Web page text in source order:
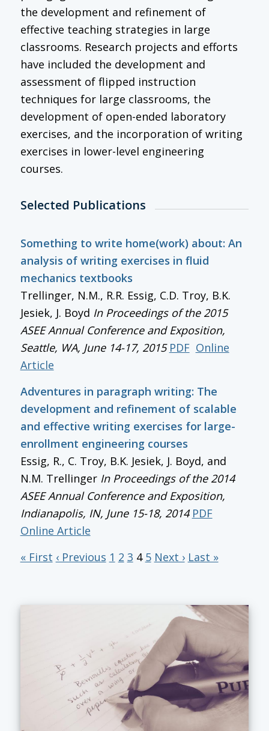
the development and refinement of
effective teaching strategies in large
classrooms. Research projects and efforts
have included the development and
assessment of flipped instruction
techniques for large classrooms, the
development of open-ended laboratory
exercises, and the incorporation of writing
exercises in lower-level engineering
courses.
Selected Publications
Something to write home(work) about: An
analysis of writing exercises in fluid
mechanics textbooks
Trellinger, N.M., R.R. Essig, C.D. Troy, B.K.
Jesiek, J. Boyd In Proceedings of the 2015
ASEE Annual Conference and Exposition,
Seattle, WA, June 14-17, 2015 PDF Online
Article
Adventures in paragraph writing: The
development and refinement of scalable
and effective writing exercises for large-
enrollment engineering courses
Essig, R., C. Troy, B.K. Jesiek, J. Boyd, and
N.M. Trellinger In Proceedings of the 2014
ASEE Annual Conference and Exposition,
Indianapolis, IN, June 15-18, 2014 PDF
Online Article
« First ‹ Previous 1 2 3 4 5 Next › Last »